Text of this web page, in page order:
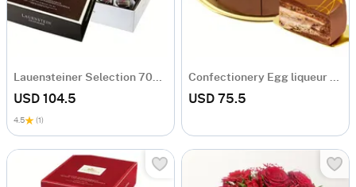
Lauensteiner Selection 700g Dark Chocolate
USD 104.5
4.5 (1)
Confectionery Egg liqueur cake
USD 75.5